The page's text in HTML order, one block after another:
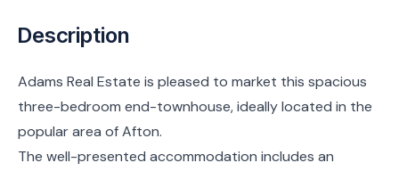
Description
Adams Real Estate is pleased to market this spacious
three-bedroom end-townhouse, ideally located in the
popular area of Afton.
The well-presented accommodation includes an